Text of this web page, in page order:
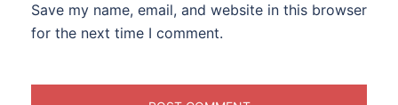
Save my name, email, and website in this browser
for the next time I comment.